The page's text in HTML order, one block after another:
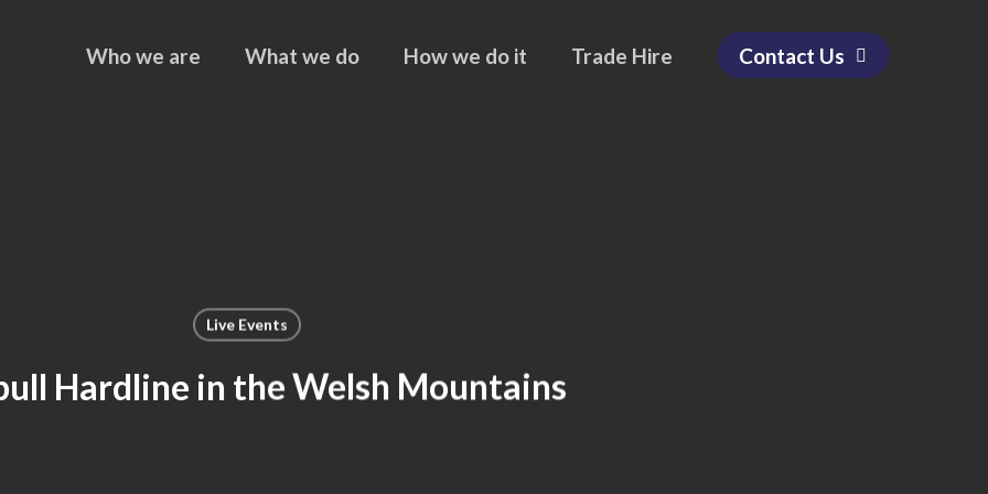
Who we are What we do How we do it Trade Hire Contact Us
Live Events
Hardline in the Welsh Mountains